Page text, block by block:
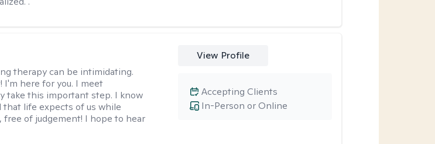
therapy can be intimidating.
I'm here for you. I meet
take this important step. I know
that life expects of us while
free of judgement! I hope to hear
View Profile
In-Person or Online
Accepting Clients